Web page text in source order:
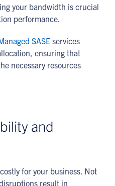
your bandwidth is crucial
performance.
SASE services
ensuring that
necessary resources
and
for your business. Not
result in